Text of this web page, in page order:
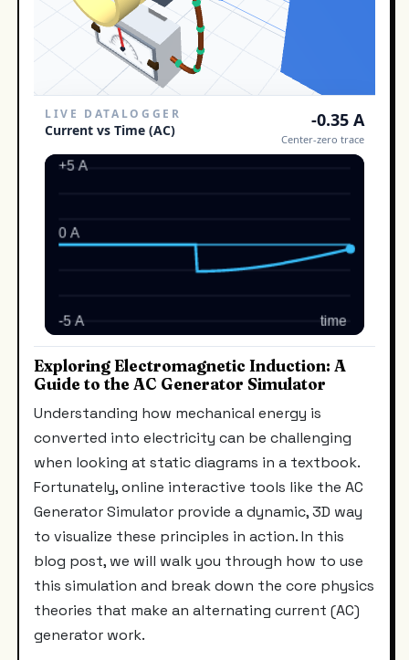
Exploring Electromagnetic Induction: A
Guide to the AC Generator Simulator
Understanding how mechanical energy is
converted into electricity can be challenging
when looking at static diagrams in a textbook.
Fortunately, online interactive tools like the AC
Generator Simulator provide a dynamic, 3D way
to visualize these principles in action. In this
blog post, we will walk you through how to use
this simulation and break down the core physics
theories that make an alternating current (AC)
generator work.